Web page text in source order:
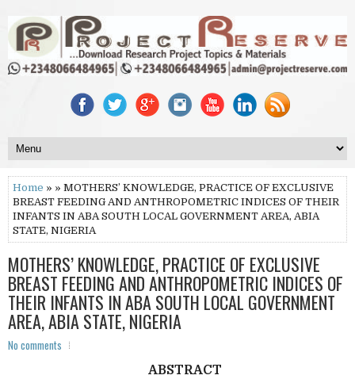
Home » » MOTHERS’ KNOWLEDGE, PRACTICE OF EXCLUSIVE
BREAST FEEDING AND ANTHROPOMETRIC INDICES OF THEIR
INFANTS IN ABA SOUTH LOCAL GOVERNMENT AREA, ABIA
STATE, NIGERIA
MOTHERS’ KNOWLEDGE, PRACTICE OF EXCLUSIVE
BREAST FEEDING AND ANTHROPOMETRIC INDICES OF
THEIR INFANTS IN ABA SOUTH LOCAL GOVERNMENT
AREA, ABIA STATE, NIGERIA
No comments
ABSTRACT